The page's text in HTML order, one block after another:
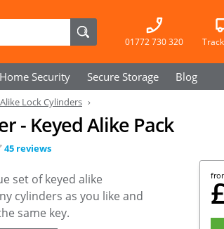
01772 730 320
Home Security Secure Storage Blog
Lock Cylinders
- Keyed Alike Pack
45 reviews
set of keyed alike
cylinders as you like and
same key.